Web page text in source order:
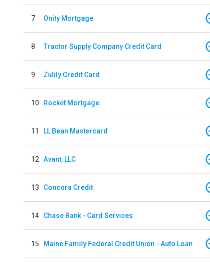
7 Onity Mortgage
8 Tractor Supply Company Credit Card
9 Zulily Credit Card
10 Rocket Mortgage
11 LL Bean Mastercard
12 Avant, LLC
13 Concora Credit
14 Chase Bank - Card Services
15 Maine Family Federal Credit Union - Auto Loan